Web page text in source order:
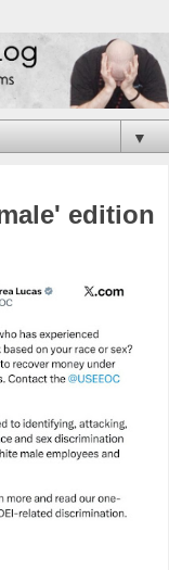
▼
edition